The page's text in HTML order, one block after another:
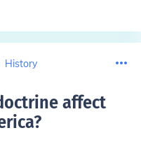
History
affect
?